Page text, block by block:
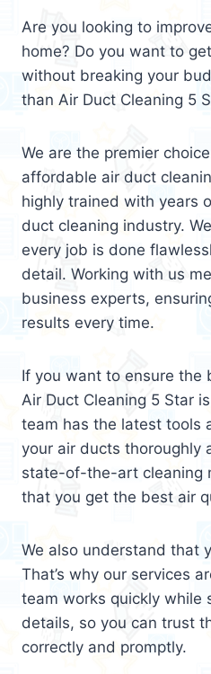
Are you looking to
home? Do you want to
without breaking your
than Air Duct Cleaning 5
We are the premier
affordable air duct
highly trained with years
duct cleaning industry.
every job is done
detail. Working with us
business experts,
results every time.
If you want to ensure the
Air Duct Cleaning 5 Star
team has the latest tools
your air ducts thoroughly
state-of-the-art cleaning
that you get the best air
We also understand that
That’s why our services
team works quickly while
details, so you can trust
correctly and promptly.